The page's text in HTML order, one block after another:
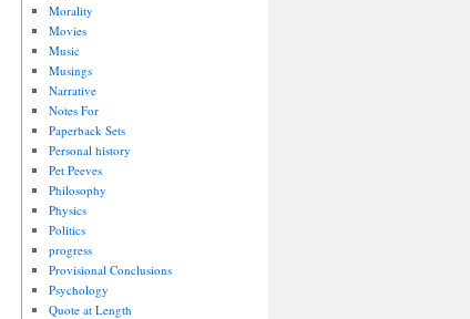
Morality
Movies
Music
Musings
Narrative
Notes For
Paperback Sets
Personal history
Pet Peeves
Philosophy
Physics
Politics
progress
Provisional Conclusions
Psychology
Quote at Length